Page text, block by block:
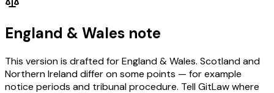
England & Wales note
This version is drafted for England & Wales. Scotland and
Northern Ireland differ on some points — for example
notice periods and tribunal procedure. Tell GitLaw where